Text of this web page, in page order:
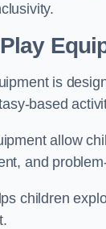
is
based
allow
and
children